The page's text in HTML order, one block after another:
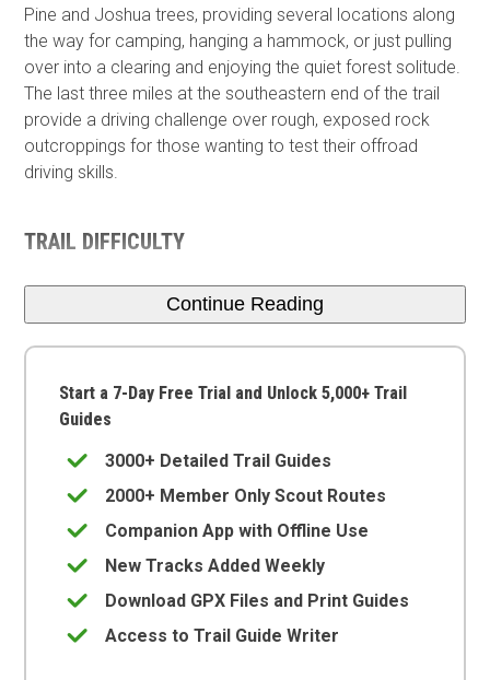
Pine and Joshua trees, providing several locations along
the way for camping, hanging a hammock, or just pulling
over into a clearing and enjoying the quiet forest solitude.
The last three miles at the southeastern end of the trail
provide a driving challenge over rough, exposed rock
outcroppings for those wanting to test their offroad
driving skills.
TRAIL DIFFICULTY
Continue Reading
Start a 7-Day Free Trial and Unlock 5,000+ Trail
Guides
3000+ Detailed Trail Guides
2000+ Member Only Scout Routes
Companion App with Offline Use
New Tracks Added Weekly
Download GPX Files and Print Guides
Access to Trail Guide Writer